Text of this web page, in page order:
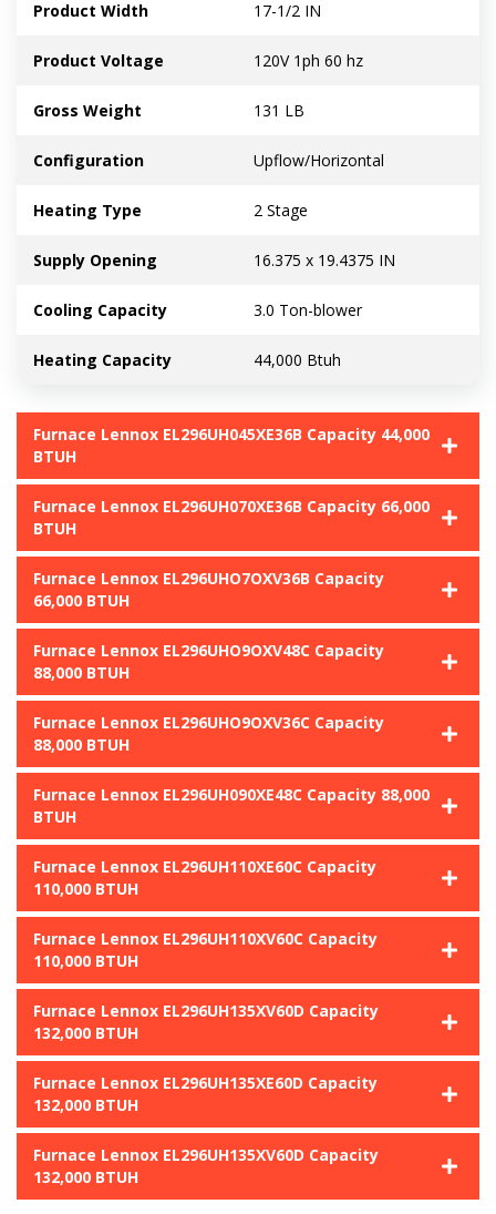
Product Width 17-1/2 IN
Product Voltage 120V 1ph 60 hz
Gross Weight 131 LB
Configuration Upflow/Horizontal
Heating Type 2 Stage
Supply Opening 16.375 x 19.4375 IN
Cooling Capacity 3.0 Ton-blower
Heating Capacity 44,000 Btuh
Furnace Lennox EL296UH045XE36B Capacity 44,000
BTUH
Furnace Lennox EL296UH070XE36B Capacity 66,000
BTUH
Furnace Lennox EL296UHO7OXV36B Capacity
66,000 BTUH
Furnace Lennox EL296UHO9OXV48C Capacity
88,000 BTUH
Furnace Lennox EL296UHO9OXV36C Capacity
88,000 BTUH
Furnace Lennox EL296UH090XE48C Capacity 88,000
BTUH
Furnace Lennox EL296UH110XE60C Capacity
110,000 BTUH
Furnace Lennox EL296UH110XV60C Capacity
110,000 BTUH
Furnace Lennox EL296UH135XV60D Capacity
132,000 BTUH
Furnace Lennox EL296UH135XE60D Capacity
132,000 BTUH
Furnace Lennox EL296UH135XV60D Capacity
132,000 BTUH